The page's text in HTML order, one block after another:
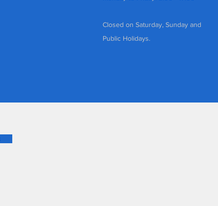
Closed on Saturday, Sunday and
Public Holidays.